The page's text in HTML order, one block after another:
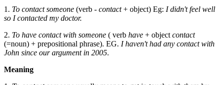
1. To contact someone (verb - contact+ object) Eg: I didn't feel well
so I contacted my doctor.
2. To have contact with someone ( verb have + object contact
(=noun) + prepositional phrase). EG. I haven't had any contact with
John since our argument in 2005.
Meaning